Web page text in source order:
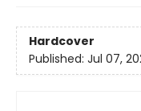
Hardcover
Published: Jul 07,